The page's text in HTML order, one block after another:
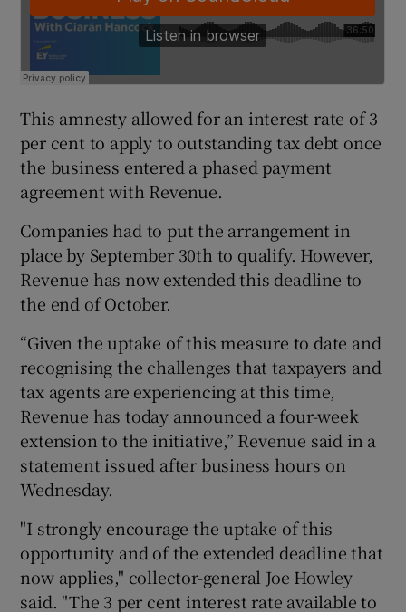
This amnesty allowed for an interest rate of 3
per cent to apply to outstanding tax debt once
the business entered a phased payment
agreement with Revenue.
Companies had to put the arrangement in
place by September 30th to qualify. However,
Revenue has now extended this deadline to
the end of October.
“Given the uptake of this measure to date and
recognising the challenges that taxpayers and
tax agents are experiencing at this time,
Revenue has today announced a four-week
extension to the initiative,” Revenue said in a
statement issued after business hours on
Wednesday.
"I strongly encourage the uptake of this
opportunity and of the extended deadline that
now applies," collector-general Joe Howley
said. "The 3 per cent interest rate available to